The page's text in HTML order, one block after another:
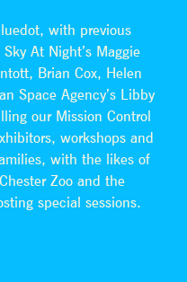
with previous
At Night’s Maggie
Brian Cox, Helen
Space Agency’s Libby
our Mission Control
workshops and
with the likes of
Zoo and the
special sessions.